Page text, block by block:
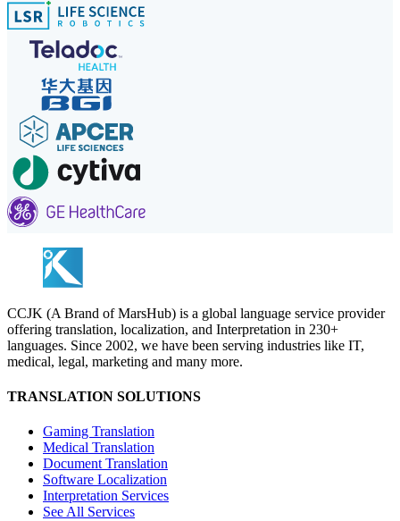
CCJK (A Brand of MarsHub) is a global language service provider
offering translation, localization, and Interpretation in 230+
languages. Since 2002, we have been serving industries like IT,
medical, legal, marketing and many more.
TRANSLATION SOLUTIONS
Gaming Translation
Medical Translation
Document Translation
Software Localization
Interpretation Services
See All Services